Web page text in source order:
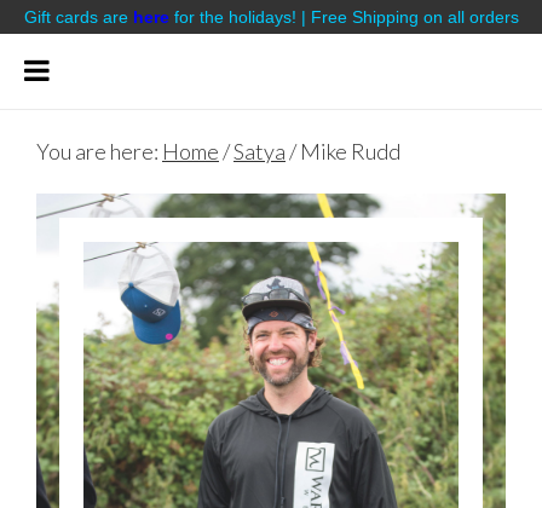
Gift cards are herefor the holidays! | Free Shipping on all orders
You are here: Home/Satya/Mike Rudd